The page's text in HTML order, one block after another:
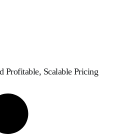
Profitable, Scalable Pricing